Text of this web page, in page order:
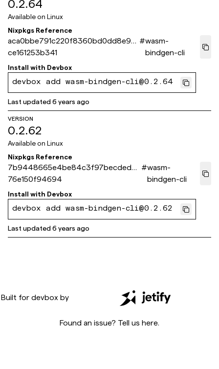
0.2.64
Available on Linux
Nixpkgs Reference
aca0bbe791c220f8360bd0dd8e9d
ce161253b341
#wasm-
bindgen-cli
Install with Devbox
devbox add wasm-bindgen-cli@0.2.64
Last updated6 years ago
VERSION
0.2.62
Available on Linux
Nixpkgs Reference
7b9448665e4be84c3f97becded36
76e150f94694
#wasm-
bindgen-cli
Install with Devbox
devbox add wasm-bindgen-cli@0.2.62
Last updated6 years ago
Built for devbox by
Found an issue? Tell us here.